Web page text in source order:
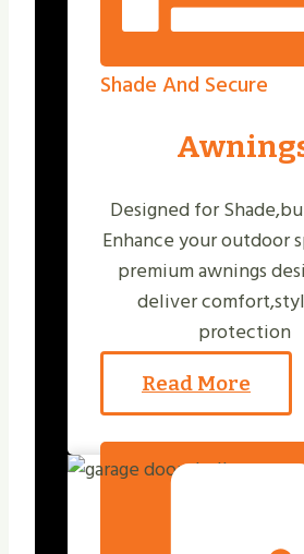
Shade And Secure
Designed for
Enhance your outdoor
premium awnings
deliver
protection
Read More